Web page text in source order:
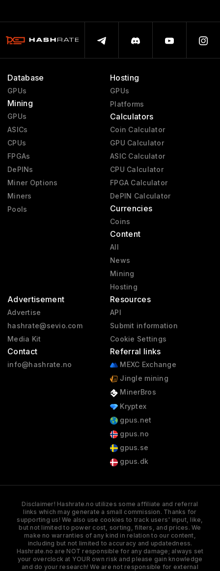
Database
GPUs
Mining
GPUs
ASICs
CPUs
FPGAs
DePINs
Miner Options
Miners
Pools
Hosting
GPUs
Platforms
Calculators
Coin Calculator
GPU Calculator
ASIC Calculator
CPU Calculator
FPGA Calculator
DePIN Calculator
Currencies
Coins
Content
All
News
Mining
Hosting
Advertisement
Advertise
hashrate@sevio.com
Media Kit
Contact
info@hashrate.no
Resources
API
Submit information
Cookie Settings
Referral links
MEXC Exchange
Jingle mining
MinerBros
Kryptex
gpus.net
gpus.no
gpus.se
gpus.dk
Disclaimer! Hashrate.no utilizes some affiliate and referral
links which may generate a small commission. Thanks for
supporting us! We also use cookies to track users' input, like,
but not limited to power cost, sorting, filters, and prices. We
make no warranties of any kind in relation to our content,
including but not limited to accuracy and updatedness.
Hashrate.no are NOT responsible for any damage; always set
your overclock at YOUR own risk and please gain knowledge
and do your research! We are not responsible for external